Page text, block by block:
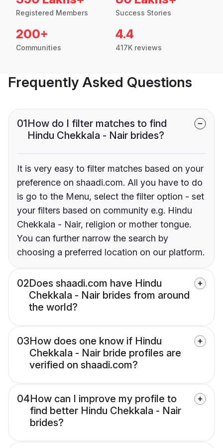
Registered Members Success Stories
200+
Communities
4.4
417K reviews
Frequently Asked Questions
01How do I filter matches to find
Hindu Chekkala - Nair brides?
It is very easy to filter matches based on your
preference on shaadi.com. All you have to do
is go to the Menu, select the filter option - set
your filters based on community e.g. Hindu
Chekkala - Nair, religion or mother tongue.
You can further narrow the search by
choosing a preferred location on our platform.
02Does shaadi.com have Hindu
Chekkala - Nair brides from around
the world?
03How does one know if Hindu
Chekkala - Nair bride profiles are
verified on shaadi.com?
04How can I improve my profile to
find better Hindu Chekkala - Nair
brides?